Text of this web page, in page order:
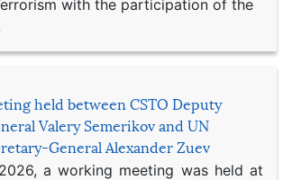
with the participation of the
held between CSTO Deputy
Valery Semerikov and UN
General Alexander Zuev
a working meeting was held at